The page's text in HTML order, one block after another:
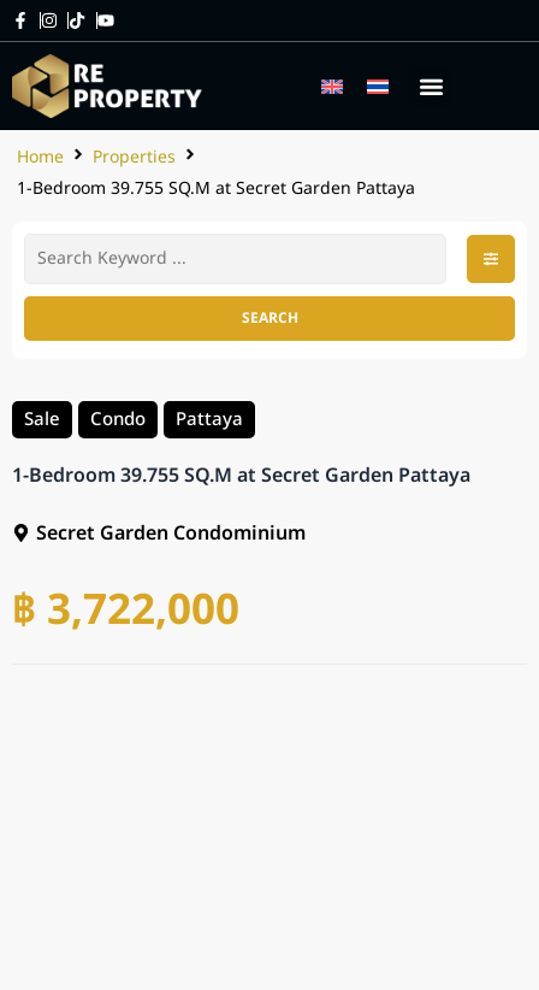
Home
Properties
1-Bedroom 39.755 SQ.M at Secret Garden Pattaya
SEARCH
Sale Condo Pattaya
1-Bedroom 39.755 SQ.M at Secret Garden Pattaya
Secret Garden Condominium
฿ 3,722,000